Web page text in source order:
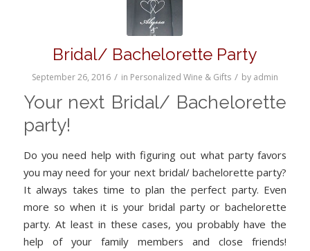
Bridal/ Bachelorette Party
September 26, 2016 / in Personalized Wine & Gifts / by admin
Your next Bridal/ Bachelorette
party!
Do you need help with figuring out what party favors
you may need for your next bridal/ bachelorette party?
It always takes time to plan the perfect party. Even
more so when it is your bridal party or bachelorette
party. At least in these cases, you probably have the
help of your family members and close friends!